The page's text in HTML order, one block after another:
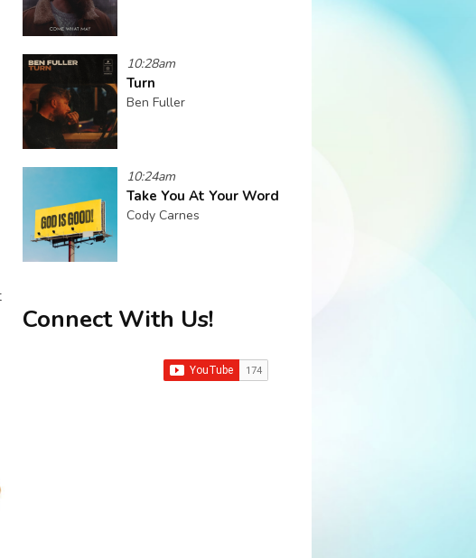
10:28am
Turn
Ben Fuller
10:24am
Take You At Your Word
Cody Carnes
Connect With Us!